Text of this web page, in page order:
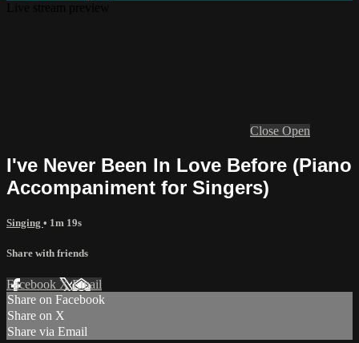
Close Open
I've Never Been In Love Before (Piano
Accompaniment for Singers)
Singing • 1m 19s
Share with friends
Facebook XEmail
Share on Facebook
Share on X
Share via Email